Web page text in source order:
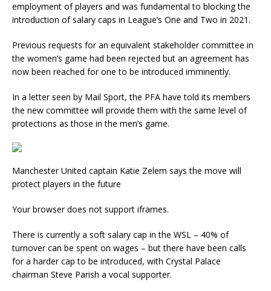
employment of players and was fundamental to blocking the
introduction of salary caps in League’s One and Two in 2021.
Previous requests for an equivalent stakeholder committee in
the women’s game had been rejected but an agreement has
now been reached for one to be introduced imminently.
In a letter seen by Mail Sport, the PFA have told its members
the new committee will provide them with the same level of
protections as those in the men’s game.
Manchester United captain Katie Zelem says the move will
protect players in the future
Your browser does not support iframes.
There is currently a soft salary cap in the WSL – 40% of
turnover can be spent on wages – but there have been calls
for a harder cap to be introduced, with Crystal Palace
chairman Steve Parish a vocal supporter.